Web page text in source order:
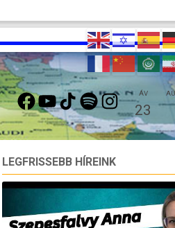
FACEBOOKYOUTUBETIKTOKSPOTIFYINSTAGRAMÁV
23
LEGFRISSEBB HÍREINK